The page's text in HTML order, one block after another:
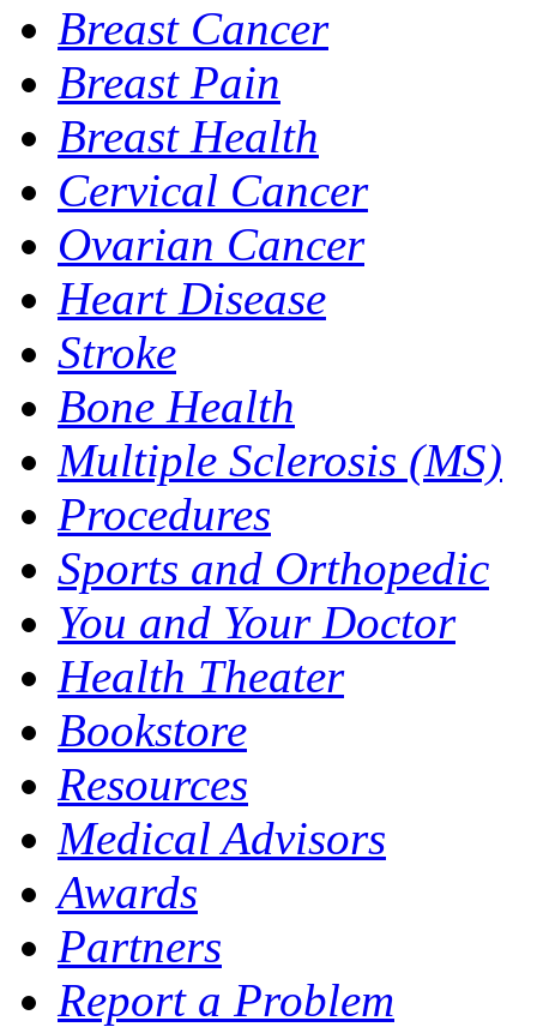
Breast Cancer
Breast Pain
Breast Health
Cervical Cancer
Ovarian Cancer
Heart Disease
Stroke
Bone Health
Multiple Sclerosis (MS)
Procedures
Sports and Orthopedic
You and Your Doctor
Health Theater
Bookstore
Resources
Medical Advisors
Awards
Partners
Report a Problem